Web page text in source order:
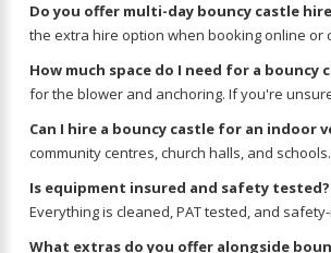
Do you offer multi-day bouncy castle
the extra hire option when booking online
How much space do I need for a bouncy
for the blower and anchoring. If you're
Can I hire a bouncy castle for an indoor
community centres, church halls, and schools.
Is equipment insured and safety tested?
Everything is cleaned, PAT tested, and
What extras do you offer alongside